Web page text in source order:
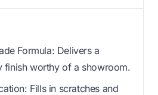
Formula: Delivers a
finish worthy of a showroom.
Fills in scratches and